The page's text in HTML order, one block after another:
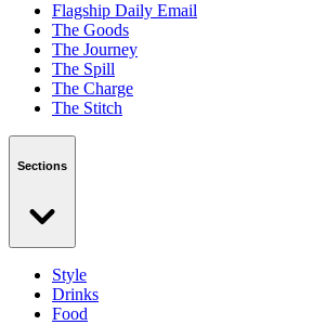
Flagship Daily Email
The Goods
The Journey
The Spill
The Charge
The Stitch
Sections
Style
Drinks
Food